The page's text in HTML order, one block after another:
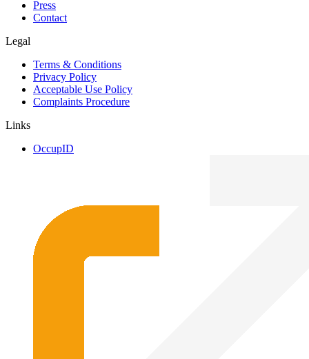
Press
Contact
Legal
Terms & Conditions
Privacy Policy
Acceptable Use Policy
Complaints Procedure
Links
OccupID